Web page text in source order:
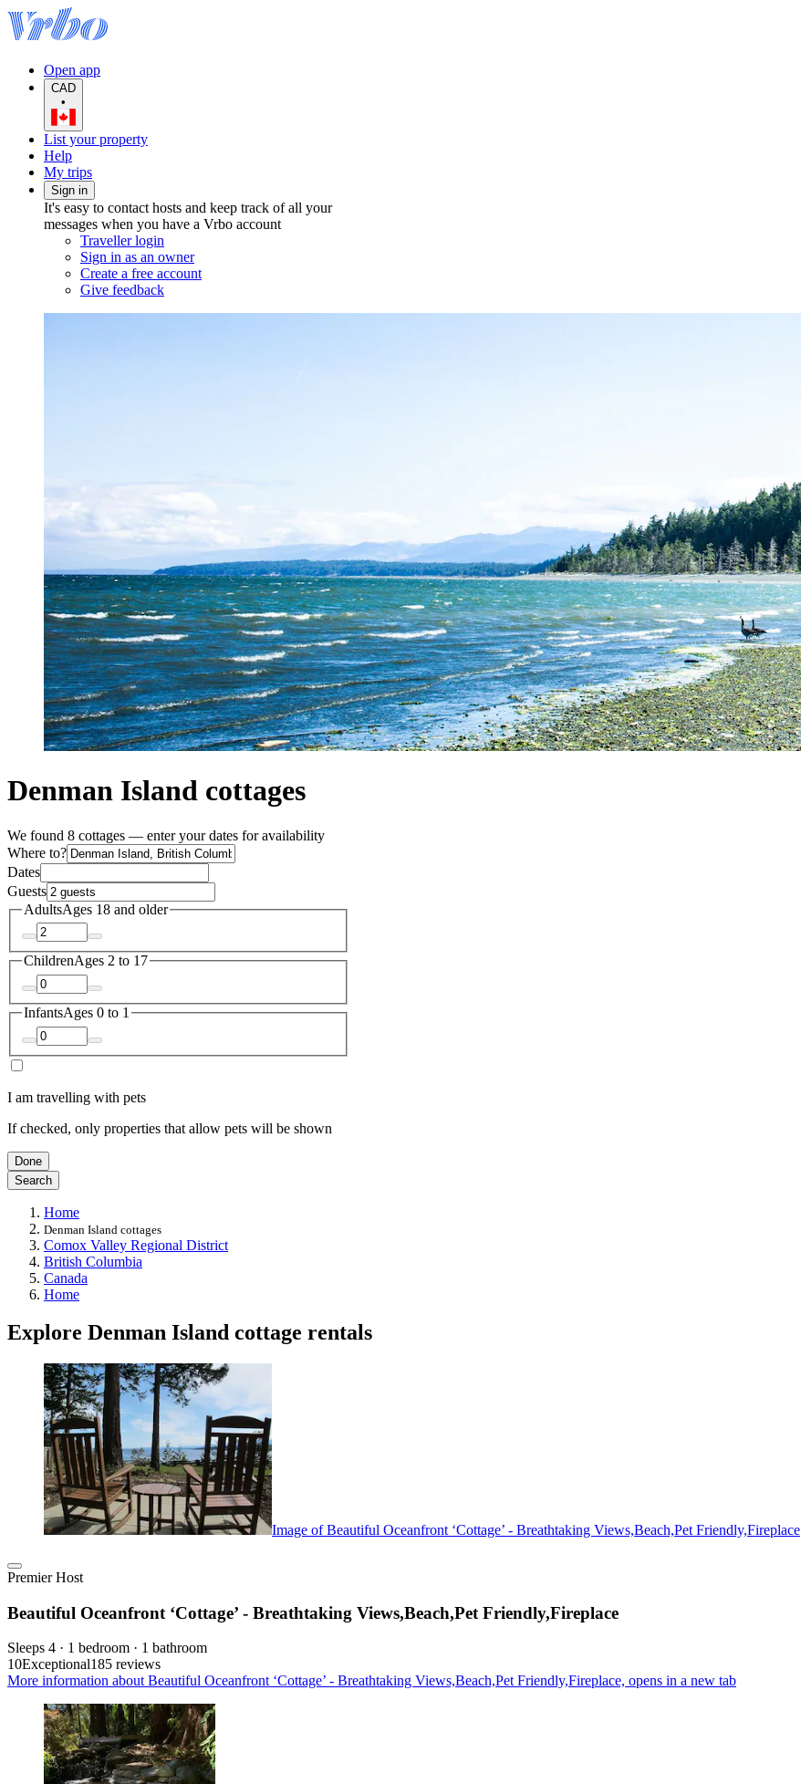
Open app
CAD
•
List your property
Help
My trips
Sign in
It's easy to contact hosts and keep track of all your
messages when you have a Vrbo account
Traveller login
Sign in as an owner
Create a free account
Give feedback
Denman Island cottages
We found 8 cottages — enter your dates for availability
Where to?
Dates
Guests
AdultsAges 18 and older
ChildrenAges 2 to 17
InfantsAges 0 to 1
I am travelling with pets
If checked, only properties that allow pets will be shown
Done
Search
Home
Denman Island cottages
Comox Valley Regional District
British Columbia
Canada
Home
Explore Denman Island cottage rentals
Image of Beautiful Oceanfront ‘Cottage’ - Breathtaking Views,Beach,Pet Friendly,Fireplace
Premier Host
Beautiful Oceanfront ‘Cottage’ - Breathtaking Views,Beach,Pet Friendly,Fireplace
Sleeps 4 · 1 bedroom · 1 bathroom
10Exceptional185 reviews
More information about Beautiful Oceanfront ‘Cottage’ - Breathtaking Views,Beach,Pet Friendly,Fireplace, opens in a new tab